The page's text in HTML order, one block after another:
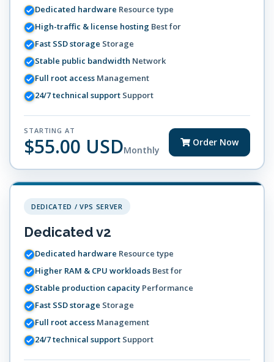
Dedicated hardware Resource type
High-traffic & license hosting Best for
Fast SSD storage Storage
Stable public bandwidth Network
Full root access Management
24/7 technical support Support
STARTING AT
$55.00 USDMonthly
Order Now
DEDICATED / VPS SERVER
Dedicated v2
Dedicated hardware Resource type
Higher RAM & CPU workloads Best for
Stable production capacity Performance
Fast SSD storage Storage
Full root access Management
24/7 technical support Support